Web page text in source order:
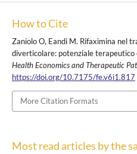
How to Cite
Zaniolo O, Eandi M. Rifaximina nel
diverticolare: potenziale terapeutico
Health Economics and Therapeutic
https://doi.org/10.7175/fe.v6i1.817
More Citation Formats
Most read articles by the